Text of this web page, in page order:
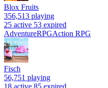
Blox Fruits
356,513 playing
25 active 53 expired
AdventureRPGAction RPG
Fisch
56,751 playing
18 active 85 expired